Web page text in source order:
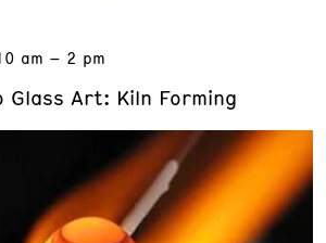
am – 2 pm
Art: Kiln Forming